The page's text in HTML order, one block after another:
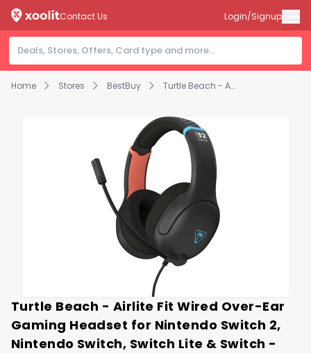
Home Stores BestBuy Turtle Beach - Airlite Fit Wired Over-Ear Gaming Headset for Nintendo Switch 2, Nintendo Switch, Switch Lite & Switch - OLED Model - Charcoal Black
Contact Us Login/Signup
Turtle Beach - Airlite Fit Wired Over-Ear
Gaming Headset for Nintendo Switch 2,
Nintendo Switch, Switch Lite & Switch -